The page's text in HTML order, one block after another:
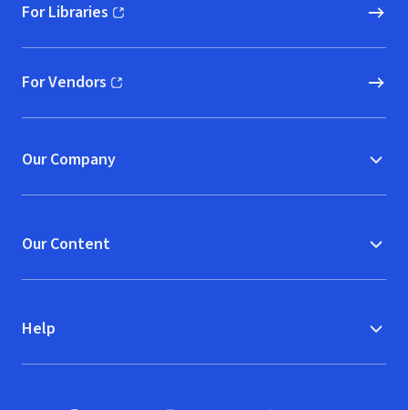
For Libraries
(opens in new window)
For Vendors
(opens in new window)
Our Company
Our Content
Help